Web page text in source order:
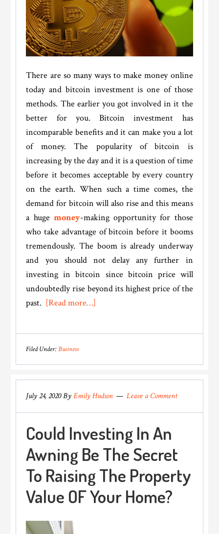
There are so many ways to make money online
today and bitcoin investment is one of those
methods. The earlier you got involved in it the
better for you. Bitcoin investment has
incomparable benefits and it can make you a lot
of money. The popularity of bitcoin is
increasing by the day and it is a question of time
before it becomes acceptable by every country
on the earth. When such a time comes, the
demand for bitcoin will also rise and this means
a huge money-making opportunity for those
who take advantage of bitcoin before it booms
tremendously. The boom is already underway
and you should not delay any further in
investing in bitcoin since bitcoin price will
undoubtedly rise beyond its highest price of the
past. [Read more…]
Of
Currency
Filed Under:Business
July 24, 2020ByEmily Hudson Leave a Comment
Could Investing In An
Awning Be The Secret
To Raising The Property
Value OF Your Home?